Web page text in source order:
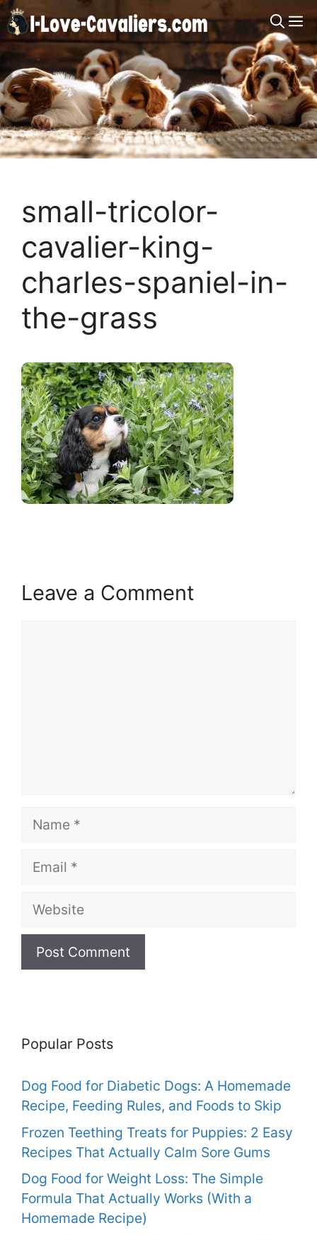
Skip
to
content
small-tricolor-
cavalier-king-
charles-spaniel-in-
the-grass
Leave a Comment
Name
Email
Website
Popular Posts
Dog Food for Diabetic Dogs: A Homemade
Recipe, Feeding Rules, and Foods to Skip
Frozen Teething Treats for Puppies: 2 Easy
Recipes That Actually Calm Sore Gums
Dog Food for Weight Loss: The Simple
Formula That Actually Works (With a
Homemade Recipe)